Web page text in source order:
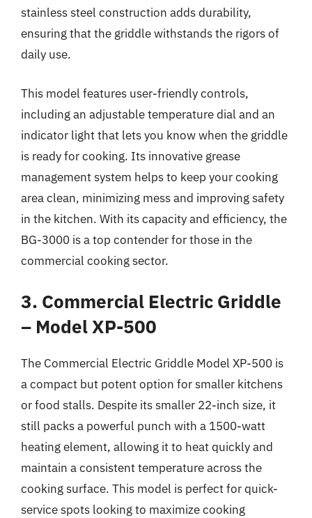
stainless steel construction adds durability,
ensuring that the griddle withstands the rigors of
daily use.
This model features user-friendly controls,
including an adjustable temperature dial and an
indicator light that lets you know when the griddle
is ready for cooking. Its innovative grease
management system helps to keep your cooking
area clean, minimizing mess and improving safety
in the kitchen. With its capacity and efficiency, the
BG-3000 is a top contender for those in the
commercial cooking sector.
3. Commercial Electric Griddle
– Model XP-500
The Commercial Electric Griddle Model XP-500 is
a compact but potent option for smaller kitchens
or food stalls. Despite its smaller 22-inch size, it
still packs a powerful punch with a 1500-watt
heating element, allowing it to heat quickly and
maintain a consistent temperature across the
cooking surface. This model is perfect for quick-
service spots looking to maximize cooking